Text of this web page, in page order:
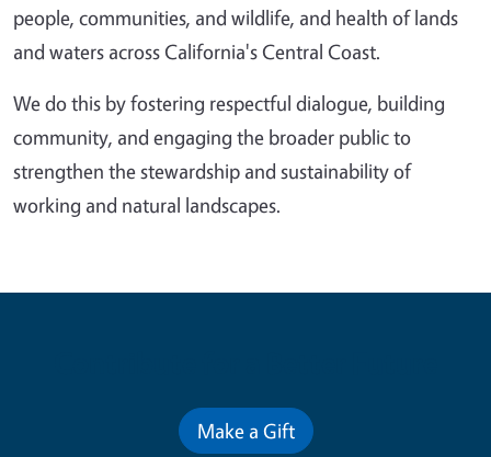
people, communities, and wildlife, and health of lands
and waters across California's Central Coast.
We do this by fostering respectful dialogue, building
community, and engaging the broader public to
strengthen the stewardship and sustainability of
working and natural landscapes.
Make a Gift